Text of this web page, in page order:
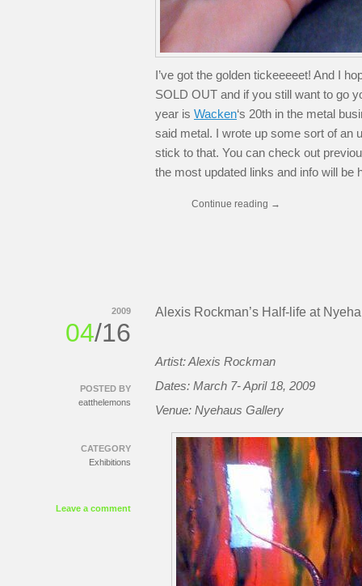
I’ve got the golden tickeeeeet! And I
SOLD OUT and if you still want to go
year is Wacken‘s 20th in the metal
said metal. I wrote up some sort of an
stick to that. You can check out
the most updated links and info will be
Continue reading →
Alexis Rockman’s Half-life at
Artist: Alexis Rockman
Dates: March 7- April 18, 2009
Venue: Nyehaus Gallery
2009
04/16
POSTED BY
eatthelemons
CATEGORY
Exhibitions
Leave a comment